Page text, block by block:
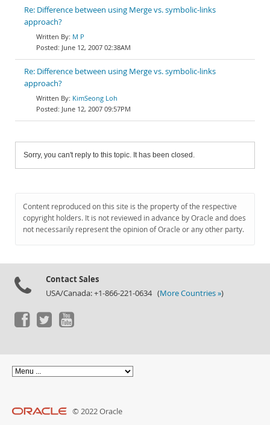
Re: Difference between using Merge vs. symbolic-links
approach?
M P
June 12, 2007 02:38AM
Re: Difference between using Merge vs. symbolic-links
approach?
KimSeong Loh
June 12, 2007 09:57PM
Sorry, you can't reply to this topic. It has been closed.
Content reproduced on this site is the property of the respective
copyright holders. It is not reviewed in advance by Oracle and does
not necessarily represent the opinion of Oracle or any other party.
Contact Sales
USA/Canada: +1-866-221-0634 (More Countries »)
© 2022 Oracle